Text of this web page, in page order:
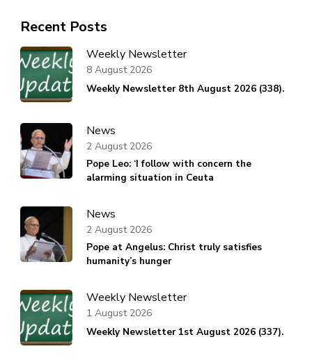
Recent Posts
Weekly Newsletter
Weekly Newsletter 8th August 2026 (338).
8 August 2026
News
Pope Leo: ‘I follow with concern the
alarming situation in Ceuta
2 August 2026
News
Pope at Angelus: Christ truly satisfies
humanity’s hunger
2 August 2026
Weekly Newsletter
Weekly Newsletter 1st August 2026 (337).
1 August 2026